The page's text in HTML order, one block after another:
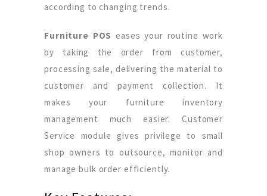
according to changing trends.
Furniture POS eases your routine work
by taking the order from customer,
processing sale, delivering the material to
customer and payment collection. It
makes your furniture inventory
management much easier. Customer
Service module gives privilege to small
shop owners to outsource, monitor and
manage bulk order efficiently.